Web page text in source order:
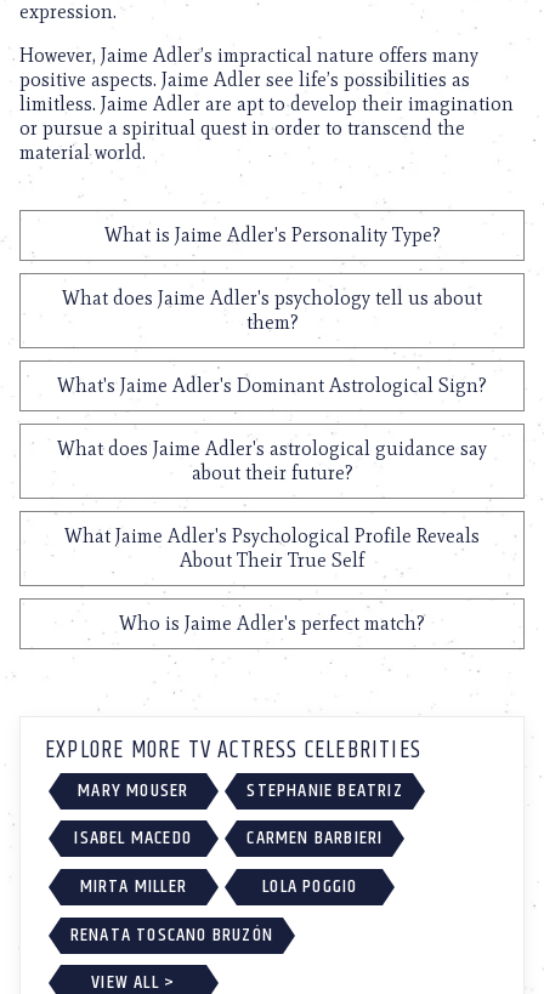
expression.
However, Jaime Adler’s impractical nature offers many
positive aspects. Jaime Adler see life’s possibilities as
limitless. Jaime Adler are apt to develop their imagination
or pursue a spiritual quest in order to transcend the
material world.
What is Jaime Adler's Personality Type?
What does Jaime Adler's psychology tell us about
them?
What's Jaime Adler's Dominant Astrological Sign?
What does Jaime Adler's astrological guidance say
about their future?
What Jaime Adler's Psychological Profile Reveals
About Their True Self
Who is Jaime Adler's perfect match?
EXPLORE MORE TV ACTRESS CELEBRITIES
MARY MOUSER
STEPHANIE BEATRIZ
ISABEL MACEDO
CARMEN BARBIERI
MIRTA MILLER
LOLA POGGIO
RENATA TOSCANO BRUZÓN
VIEW ALL >